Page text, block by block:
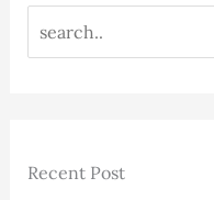
Removal
Recent Post